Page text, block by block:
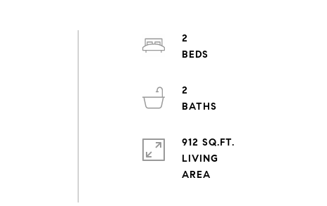
2
2
912 SQ.FT.
LIVING